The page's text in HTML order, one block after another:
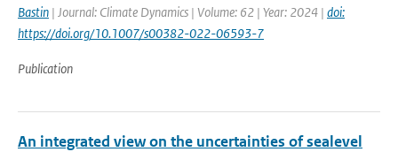
Bastin | Journal: Climate Dynamics | Volume: 62 | Year: 2024 | doi:
https://doi.org/10.1007/s00382-022-06593-7
Publication
An integrated view on the uncertainties of sealevel